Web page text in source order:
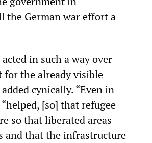
the German war effort a
in such a way over
for the already visible
cynically. “Even in
[so] that refugee
so that liberated areas
and that the infrastructure